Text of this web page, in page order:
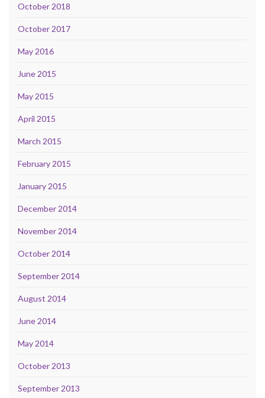
October 2018
October 2017
May 2016
June 2015
May 2015
April 2015
March 2015
February 2015
January 2015
December 2014
November 2014
October 2014
September 2014
August 2014
June 2014
May 2014
October 2013
September 2013